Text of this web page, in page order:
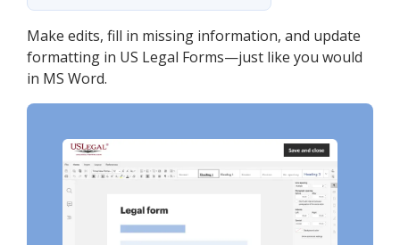
Make edits, fill in missing information, and update
formatting in US Legal Forms—just like you would
in MS Word.